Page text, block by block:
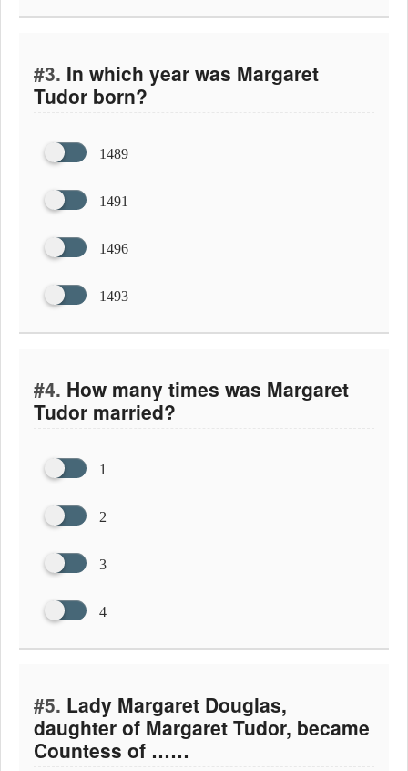
#3. In which year was Margaret
Tudor born?
1489
1491
1496
1493
#4. How many times was Margaret
Tudor married?
1
2
3
4
#5. Lady Margaret Douglas,
daughter of Margaret Tudor, became
Countess of ……